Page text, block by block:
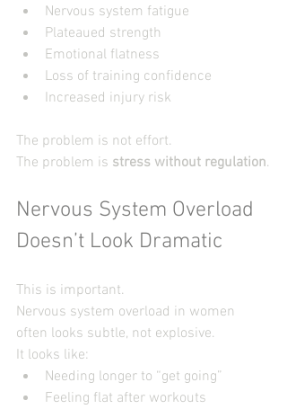
Nervous system fatigue
Plateaued strength
Emotional flatness
Loss of training confidence
Increased injury risk
The problem is not effort.
The problem is stress without regulation.
Nervous System Overload
Doesn’t Look Dramatic
This is important.
Nervous system overload in women
often looks subtle, not explosive.
It looks like:
Needing longer to “get going”
Feeling flat after workouts